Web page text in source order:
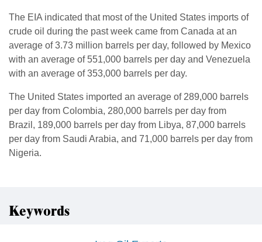
The EIA indicated that most of the United States imports of
crude oil during the past week came from Canada at an
average of 3.73 million barrels per day, followed by Mexico
with an average of 551,000 barrels per day and Venezuela
with an average of 353,000 barrels per day.
The United States imported an average of 289,000 barrels
per day from Colombia, 280,000 barrels per day from
Brazil, 189,000 barrels per day from Libya, 87,000 barrels
per day from Saudi Arabia, and 71,000 barrels per day from
Nigeria.
Keywords